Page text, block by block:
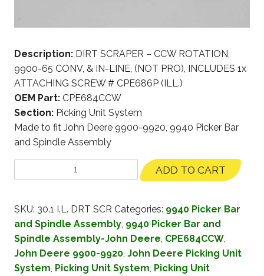
Description: DIRT SCRAPER – CCW ROTATION,
9900-65 CONV, & IN-LINE, (NOT PRO), INCLUDES 1x
ATTACHING SCREW # CPE686P (ILL.)
OEM Part: CPE684CCW
Section: Picking Unit System
Made to fit John Deere 9900-9920, 9940 Picker Bar
and Spindle Assembly
ADD TO CART
SKU: 30.1 I.L. DRT SCR Categories: 9940 Picker Bar
and Spindle Assembly, 9940 Picker Bar and
Spindle Assembly-John Deere, CPE684CCW,
John Deere 9900-9920, John Deere Picking Unit
System, Picking Unit System, Picking Unit